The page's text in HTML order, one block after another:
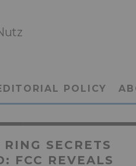
POLICY
RING SECRETS
FCC REVEALS